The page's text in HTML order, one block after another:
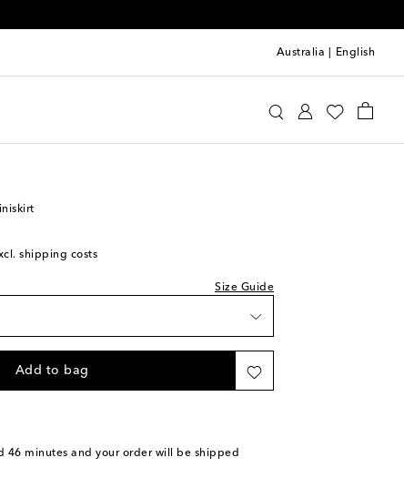
Australia English
shipping costs
Size Guide
Add to bag
46 minutes and your order will be shipped